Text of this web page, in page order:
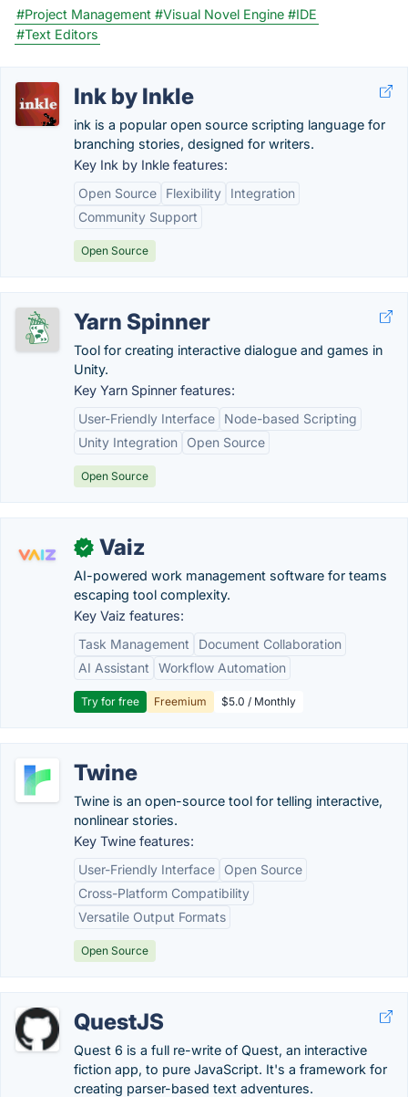
#Project Management #Visual Novel Engine #IDE
#Text Editors
Ink by Inkle
ink is a popular open source scripting language for
branching stories, designed for writers.
Key Ink by Inkle features:
Open Source
Flexibility
Integration
Community Support
Open Source
Yarn Spinner
Tool for creating interactive dialogue and games in
Unity.
Key Yarn Spinner features:
User-Friendly Interface
Node-based Scripting
Unity Integration
Open Source
Open Source
✓ Vaiz
AI-powered work management software for teams
escaping tool complexity.
Key Vaiz features:
Task Management
Document Collaboration
AI Assistant
Workflow Automation
Try for free Freemium $5.0 / Monthly
Twine
Twine is an open-source tool for telling interactive,
nonlinear stories.
Key Twine features:
User-Friendly Interface
Open Source
Cross-Platform Compatibility
Versatile Output Formats
Open Source
QuestJS
Quest 6 is a full re-write of Quest, an interactive
fiction app, to pure JavaScript. It's a framework for
creating parser-based text adventures.